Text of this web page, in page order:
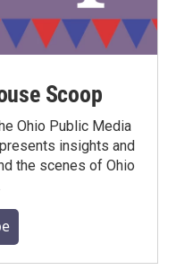
Scoop
Ohio Public Media
insights and
the scenes of Ohio